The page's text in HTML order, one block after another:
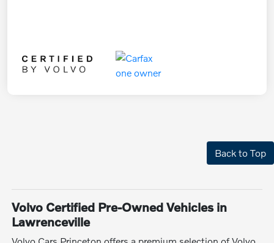
Back to Top
Volvo Certified Pre-Owned Vehicles in
Lawrenceville